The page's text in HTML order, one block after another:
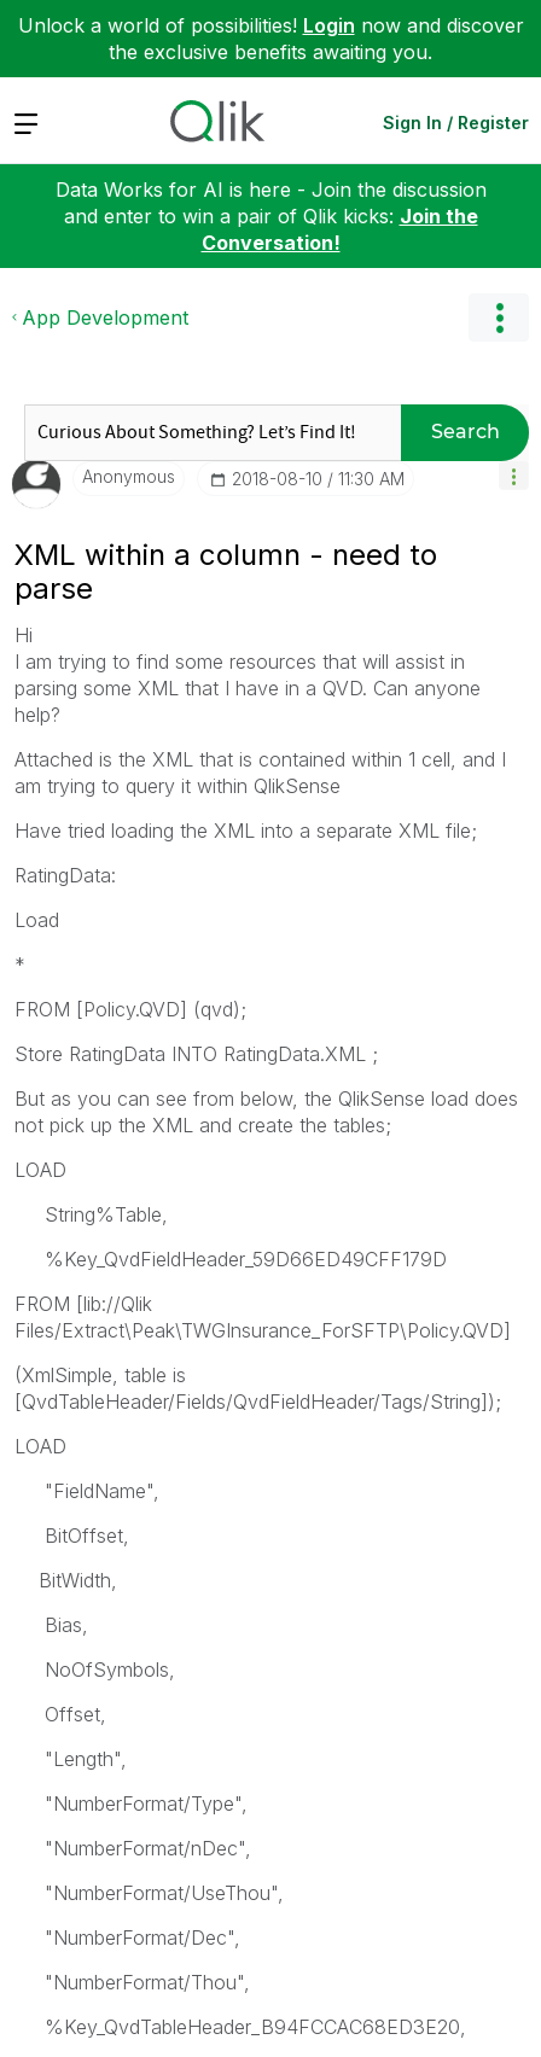
Unlock a world of possibilities! Login now and discover
the exclusive benefits awaiting you.
Expand Sign In / Register
Data Works for AI is here - Join the discussion
and enter to win a pair of Qlik kicks: Join the
Conversation!
App Development
Search
Anonymous ‎2018-08-10 11:30 AM
XML within a column - need to
parse
Hi
I am trying to find some resources that will assist in
parsing some XML that I have in a QVD. Can anyone
help?
Attached is the XML that is contained within 1 cell, and I
am trying to query it within QlikSense
Have tried loading the XML into a separate XML file;
RatingData:
Load
*
FROM [Policy.QVD] (qvd);
Store RatingData INTO RatingData.XML ;
But as you can see from below, the QlikSense load does
not pick up the XML and create the tables;
LOAD
String%Table,
%Key_QvdFieldHeader_59D66ED49CFF179D
FROM [lib://Qlik
Files/Extract\Peak\TWGInsurance_ForSFTP\Policy.QVD]
(XmlSimple, table is
[QvdTableHeader/Fields/QvdFieldHeader/Tags/String]);
LOAD
"FieldName",
BitOffset,
BitWidth,
Bias,
NoOfSymbols,
Offset,
"Length",
"NumberFormat/Type",
"NumberFormat/nDec",
"NumberFormat/UseThou",
"NumberFormat/Dec",
"NumberFormat/Thou",
%Key_QvdTableHeader_B94FCCAC68ED3E20,